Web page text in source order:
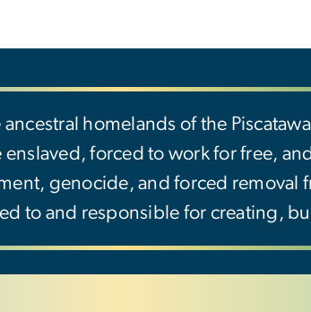
homelands of the
forced to work for free,
genocide, and forced removal
to and responsible for creating,